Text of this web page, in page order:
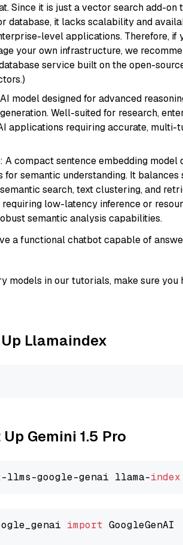
Since it is just a vector search add-on
database, it lacks scalability and
level applications. Therefore, if
your own infrastructure, we
service built on the open-
model designed for advanced
Well-suited for research,
applications requiring accurate, multi-
: A compact sentence embedding model
semantic understanding. It
search, text clustering, and
low-latency inference or
semantic analysis capabilities.
a functional chatbot capable of
models in our tutorials, make sure you
Llamaindex
Gemini 1.5 Pro
-llms-google-genai llama-index
import GoogleGenAI